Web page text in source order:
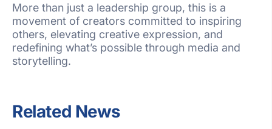
More than just a leadership group, this is a
movement of creators committed to inspiring
others, elevating creative expression, and
redefining what’s possible through media and
storytelling.
Related News